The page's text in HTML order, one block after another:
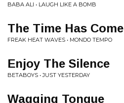
BABA ALI • LAUGH LIKE A BOMB
The Time Has Come
FREAK HEAT WAVES • MONDO TEMPO
Enjoy The Silence
BETABOYS • JUST YESTERDAY
Wagging Tongue